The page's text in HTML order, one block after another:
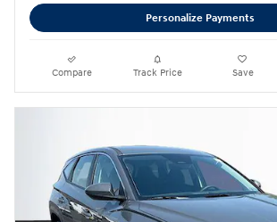
Personalize Payments
Compare Track Price Save